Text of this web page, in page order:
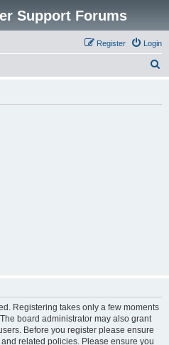
Support Forums
Login
Register
Registering takes only a few moments
board administrator may also grant
Before you register please ensure
related policies. Please ensure you